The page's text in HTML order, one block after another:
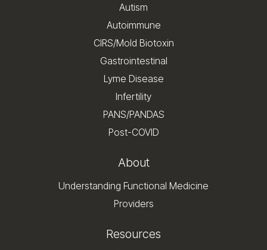
Autism
Autoimmune
CIRS/Mold Biotoxin
Gastrointestinal
Lyme Disease
Infertility
PANS/PANDAS
Post-COVID
About
Understanding Functional Medicine
Providers
Resources